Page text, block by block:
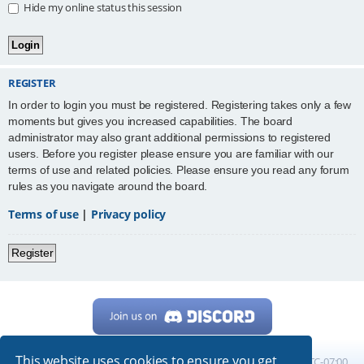
Hide my online status this session
REGISTER
In order to login you must be registered. Registering takes only a few
moments but gives you increased capabilities. The board
administrator may also grant additional permissions to registered
users. Before you register please ensure you are familiar with our
terms of use and related policies. Please ensure you read any forum
rules as you navigate around the board.
Terms of use| Privacy policy
Register